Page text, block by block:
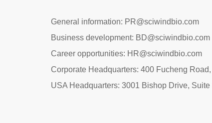
General information: PR@sciwindbio.com
Business development: BD@sciwindbio.com
Career opportunities: HR@sciwindbio.com
Corporate Headquarters: 400 Fucheng
USA Headquarters: 3001 Bishop Drive,